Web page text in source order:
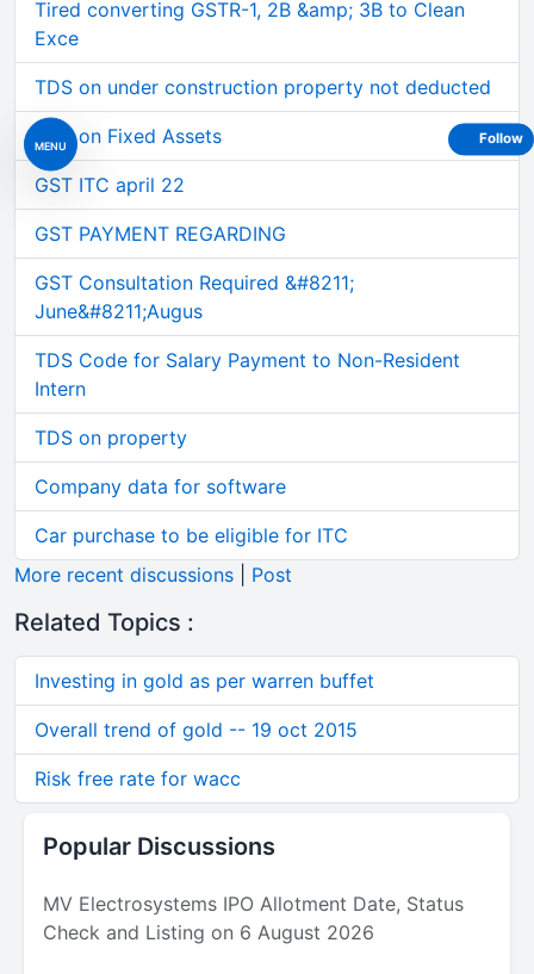
MENU
Tired converting GSTR-1, 2B &amp; 3B to Clean
Exce
TDS on under construction property not deducted
GST on Fixed Assets
GST ITC april 22
GST PAYMENT REGARDING
GST Consultation Required &#8211;
June&#8211;Augus
TDS Code for Salary Payment to Non-Resident
Intern
TDS on property
Company data for software
Car purchase to be eligible for ITC
More recent discussions
Post
Related Topics :
Investing in gold as per warren buffet
Overall trend of gold -- 19 oct 2015
Risk free rate for wacc
Popular Discussions
MV Electrosystems IPO Allotment Date, Status
Check and Listing on 6 August 2026
Follow